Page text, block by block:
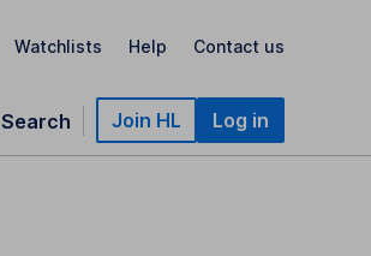
Watchlists Help Contact us
Search Join HL Log in